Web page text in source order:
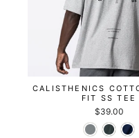
CALISTHENICS
FIT SS TEE
$39.00